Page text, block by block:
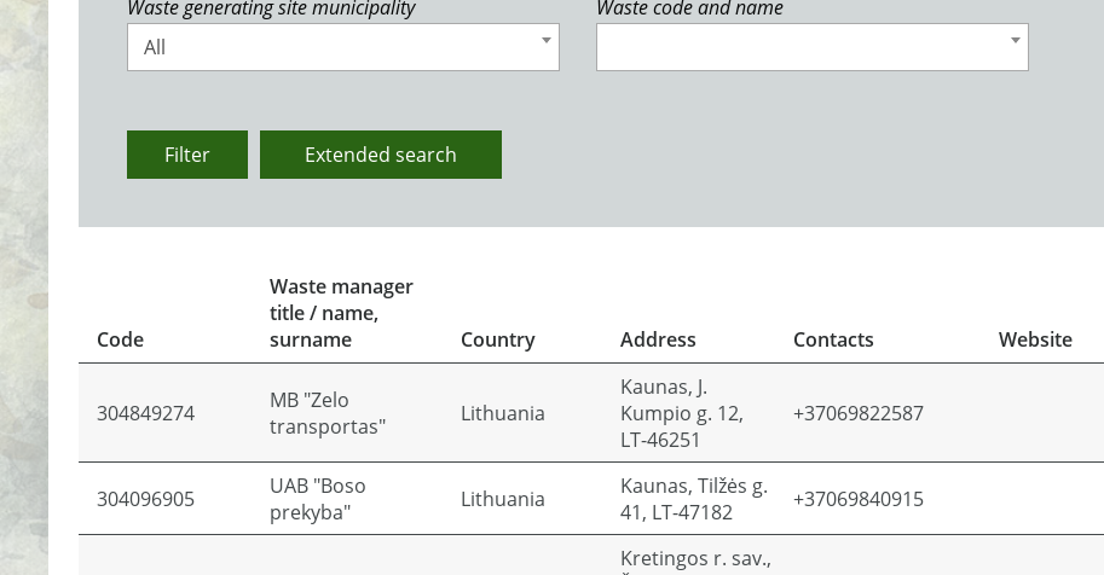
Waste generating site municipality
All
Waste code and name
Filter Extended search
Code
Waste manager
title / name,
surname
Country Address Contacts Website
304849274
MB "Zelo
transportas"
Lithuania
Kaunas, J.
Kumpio g. 12,
LT-46251
+37069822587
304096905
UAB "Boso
prekyba"
Lithuania
Kaunas, Tilžės g.
41, LT-47182
+37069840915
Kretingos r. sav.,